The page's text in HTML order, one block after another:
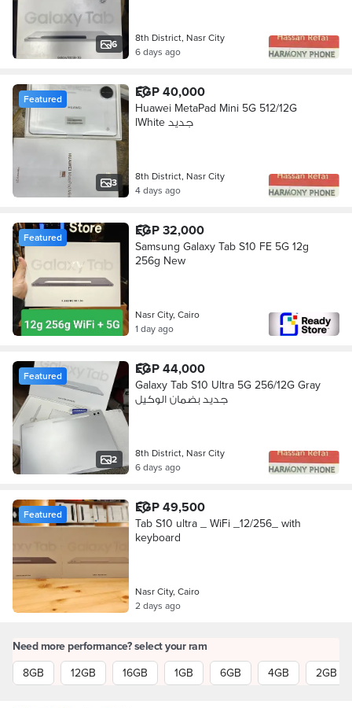
6
8th District, Nasr City
6 days ago
3
Featured EGP 40,000
Huawei MetaPad Mini 5G 512/12G
lWhite جديد
8th District, Nasr City
4 days ago
Featured EGP 32,000
Samsung Galaxy Tab S10 FE 5G 12g
256g New
Nasr City, Cairo
1 day ago
2
Featured EGP 44,000
Galaxy Tab S10 Ultra 5G 256/12G Gray
جديد بضمان الوكيل
8th District, Nasr City
6 days ago
Featured EGP 49,500
Tab S10 ultra _ WiFi _12/256_ with
keyboard
Nasr City, Cairo
2 days ago
Need more performance? select your ram
8GB
12GB 16GB 1GB 6GB 4GB 2GB